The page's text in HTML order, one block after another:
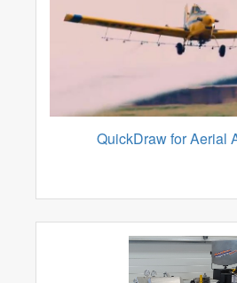
QuickDraw for Aerial